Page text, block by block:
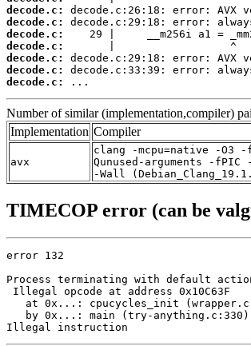
decode.c:
decode.c:
decode.c:
decode.c:
decode.c:
decode.c:
decode.c:
...
Number of similar (implementation,compiler)
Implementation Compiler
avx
clang -mcpu=native -O3 -
Qunused-arguments -
-Wall
TIMECOP error (can be
error 132
Process terminating with default
Illegal opcode at address 0x10C63F
at 0x...: cpucycles_init
   by 0x...: main (try-anything.c:330)
Illegal instruction